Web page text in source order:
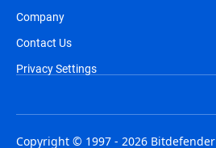
Company
Contact Us
Privacy Settings
Copyright © 1997 - 2026 Bitdefender